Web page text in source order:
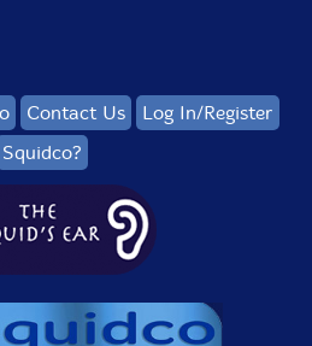
Contact Us
Log In/Register
Squidco?